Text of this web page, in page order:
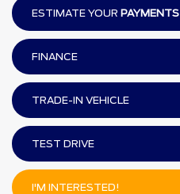
ESTIMATE YOUR PAYMENTS
FINANCE
TRADE-IN VEHICLE
TEST DRIVE
I'M INTERESTED!